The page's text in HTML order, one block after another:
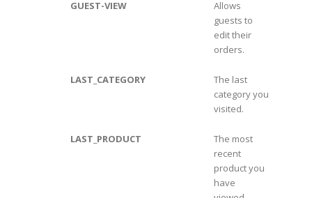
GUEST-VIEW
Allows
guests to
edit their
orders.
LAST_CATEGORY
The last
category you
visited.
LAST_PRODUCT
The most
recent
product you
have